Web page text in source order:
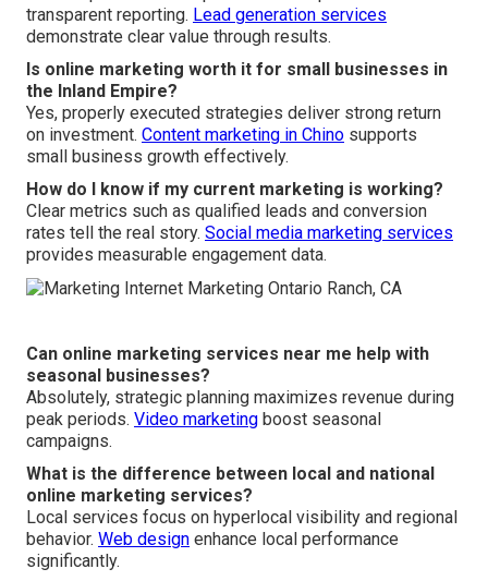
transparent reporting. Lead generation services
demonstrate clear value through results.
Is online marketing worth it for small businesses in
the Inland Empire?
Yes, properly executed strategies deliver strong return
on investment. Content marketing in Chino supports
small business growth effectively.
How do I know if my current marketing is working?
Clear metrics such as qualified leads and conversion
rates tell the real story. Social media marketing services
provides measurable engagement data.
Can online marketing services near me help with
seasonal businesses?
Absolutely, strategic planning maximizes revenue during
peak periods. Video marketing boost seasonal
campaigns.
What is the difference between local and national
online marketing services?
Local services focus on hyperlocal visibility and regional
behavior. Web design enhance local performance
significantly.